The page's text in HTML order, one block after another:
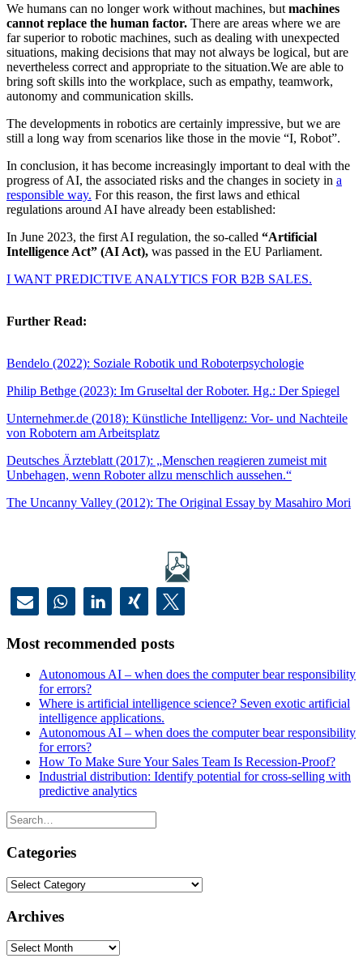
We humans can no longer work without machines, but machines
cannot replace the human factor. There are areas where we are
far superior to robotic machines, such as dealing with unexpected
situations, making decisions that may not always be logical, but are
nevertheless correct and appropriate to the situation.We are able to
bring soft skills into the workplace, such as empathy, teamwork,
autonomy and communication skills.
The developments in robotics are certainly impressive, but we are
still a long way from scenarios like those in the movie “I, Robot”.
In conclusion, it has become increasingly important to deal with the
progress of AI, the associated risks and the changes in society in a
responsible way. For this reason, the first laws and ethical
regulations around AI have already been established:
In June 2023, the first AI regulation, the so-called “Artificial
Intelligence Act” (AI Act), was passed in the EU Parliament.
I WANT PREDICTIVE ANALYTICS FOR B2B SALES.
Further Read:
Bendelo (2022): Soziale Robotik und Roboterpsychologie
Philip Bethge (2023): Im Gruseltal der Roboter. Hg.: Der Spiegel
Unternehmer.de (2018): Künstliche Intelligenz: Vor- und Nachteile
von Robotern am Arbeitsplatz
Deutsches Ärzteblatt (2017): „Menschen reagieren zumeist mit
Unbehagen, wenn Roboter allzu menschlich aussehen.“
The Uncanny Valley (2012): The Original Essay by Masahiro Mori
Most recommended posts
Autonomous AI – when does the computer bear responsibility
for errors?
Where is artificial intelligence science? Seven exotic artificial
intelligence applications.
Autonomous AI – when does the computer bear responsibility
for errors?
How To Make Sure Your Sales Team Is Recession-Proof?
Industrial distribution: Identify potential for cross-selling with
predictive analytics
Categories
Categories
Archives
Archives